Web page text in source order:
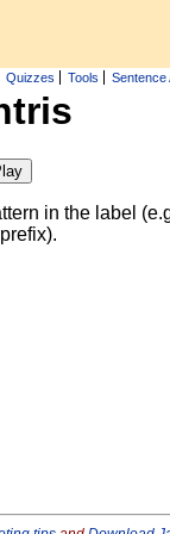
Quizzes Tools Sentence
in the label